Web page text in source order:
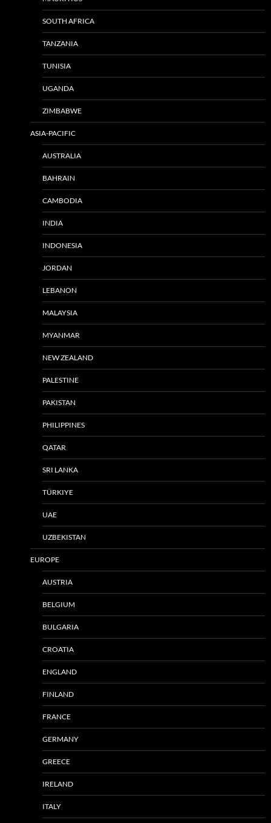
SOUTH AFRICA
TANZANIA
TUNISIA
UGANDA
ZIMBABWE
ASIA-PACIFIC
AUSTRALIA
BAHRAIN
CAMBODIA
INDIA
INDONESIA
JORDAN
LEBANON
MALAYSIA
MYANMAR
NEW ZEALAND
PALESTINE
PAKISTAN
PHILIPPINES
QATAR
SRI LANKA
TÜRKIYE
UAE
UZBEKISTAN
EUROPE
AUSTRIA
BELGIUM
BULGARIA
CROATIA
ENGLAND
FINLAND
FRANCE
GERMANY
GREECE
IRELAND
ITALY